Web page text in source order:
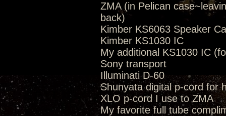
ZMA (in Pelican
back)
Kimber KS6063 Speaker
Kimber KS1030 IC
My additional KS1030 IC
Sony transport
Illuminati D-60
Shunyata digital p-cord for
XLO p-cord I use to ZMA
My favorite full tube